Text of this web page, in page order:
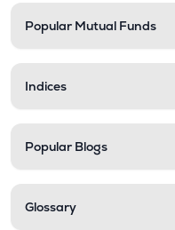
Popular Mutual Funds
Indices
Popular Blogs
Glossary